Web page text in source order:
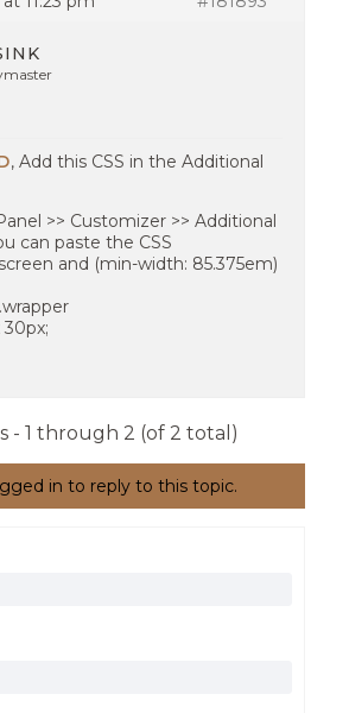
, Add this CSS in the Additional
>> Customizer >> Additional
can paste the CSS
and (min-width: 85.375em)
- 1 through 2 (of 2 total)
in to reply to this topic.